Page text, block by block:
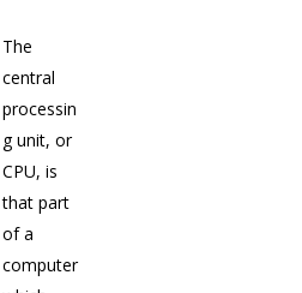
The
central
processin
g unit, or
CPU, is
that part
of a
computer